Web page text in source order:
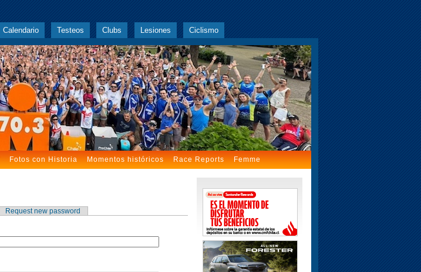
Calendario Testeos Clubs Lesiones Ciclismo
Fotos con Historia Momentos históricos Race Reports Femme
Request new password